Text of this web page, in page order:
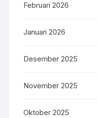
Februari 2026
Januari 2026
Desember 2025
November 2025
Oktober 2025